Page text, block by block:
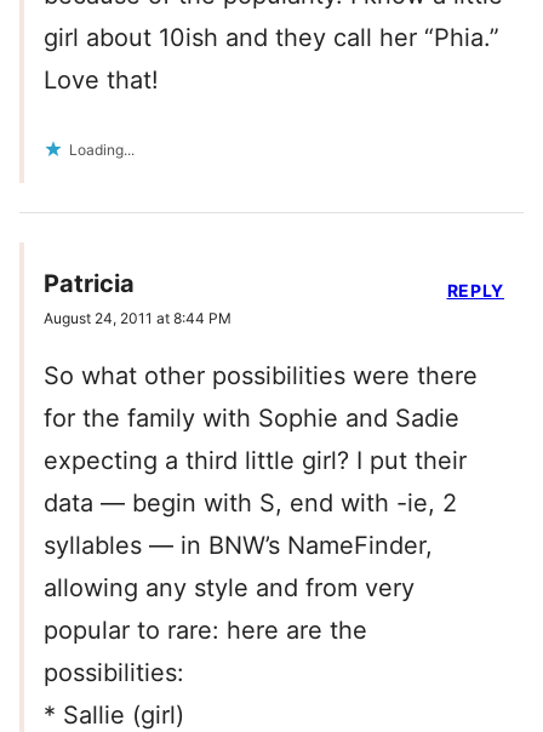
girl about 10ish and they call her “Phia.”
Love that!
Loading...
Patricia
August 24, 2011 at 8:44 PM
So what other possibilities were there
for the family with Sophie and Sadie
expecting a third little girl? I put their
data — begin with S, end with -ie, 2
syllables — in BNW’s NameFinder,
allowing any style and from very
popular to rare: here are the
possibilities:
* Sallie (girl)
REPLY